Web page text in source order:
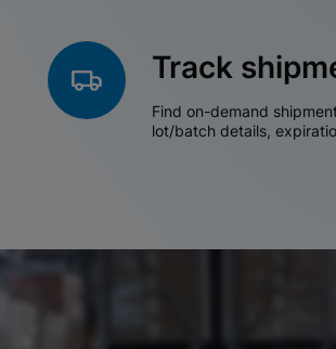
Track
Find on-demand
lot/batch details,